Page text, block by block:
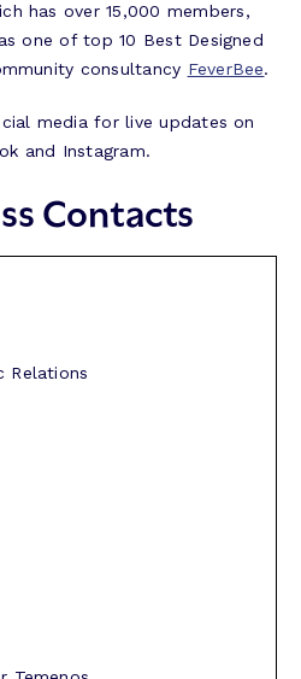
has over 15,000 members,
one of top 10 Best Designed
consultancy FeverBee.
media for live updates on
and Instagram.
Contacts
Relations